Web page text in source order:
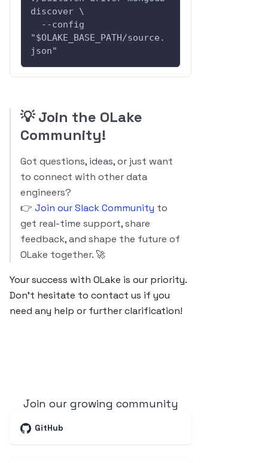
discover \
"$OLAKE_BASE_PATH/source.
json"
💡Join the OLake
Community!
Got questions, ideas, or just want
to connect with other data
engineers?
👉 Join our Slack Community to
get real-time support, share
feedback, and shape the future of
OLake together. 🚀
Your success with OLake is our priority.
Don’t hesitate to contact us if you
need any help or further clarification!
Join our growing community
GitHub